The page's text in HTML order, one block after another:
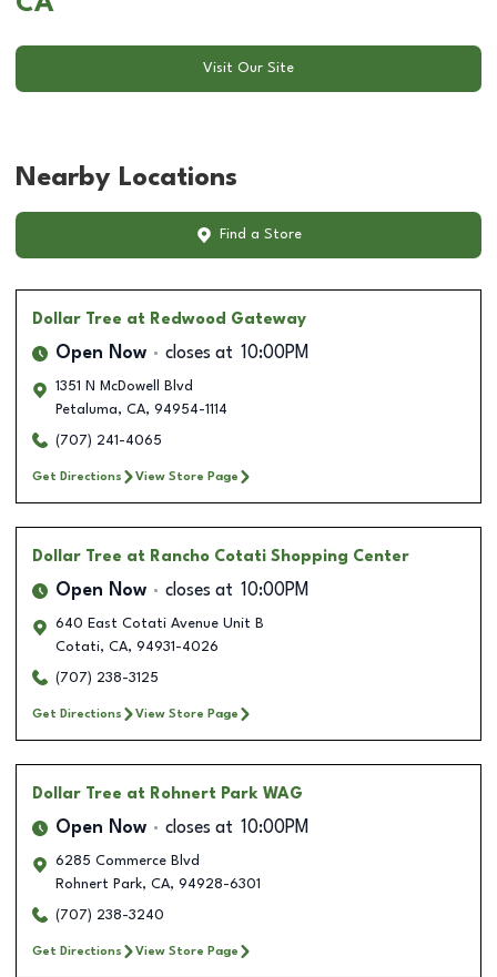
Visit Our Site
Nearby Locations
Find a Store
Dollar Tree at Redwood Gateway
Open Now closes at 10:00PM
1351 N McDowell Blvd
Petaluma, CA, 94954-1114
(707) 241-4065
Get Directions View Store Page
Dollar Tree at Rancho Cotati Shopping Center
Open Now closes at 10:00PM
640 East Cotati Avenue Unit B
Cotati, CA, 94931-4026
(707) 238-3125
Get Directions View Store Page
Dollar Tree at Rohnert Park WAG
Open Now closes at 10:00PM
6285 Commerce Blvd
Rohnert Park, CA, 94928-6301
(707) 238-3240
Get Directions View Store Page